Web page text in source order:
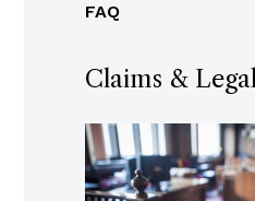
FAQ
Claims &